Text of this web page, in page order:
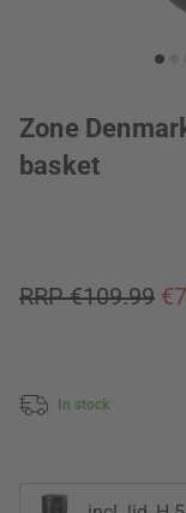
Zone
basket
RRP €109.99
In stock